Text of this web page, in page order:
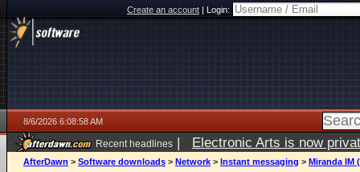
Create an account|Login:
8/6/2026 6:08:58 AM
Recent headlines | Electronic Arts is now
AfterDawn > Software downloads > Network > Instant messaging > Miranda IM